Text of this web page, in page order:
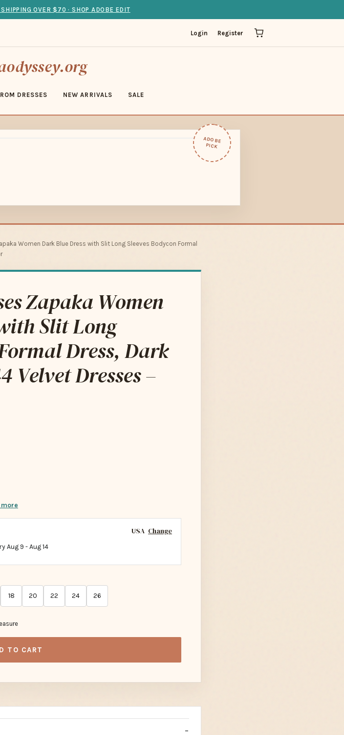
OVER $70 · SHOP ADOBE EDIT
Login Register
DRESSES NEW ARRIVALS SALE
ADOBE
PICK
Women Dark Blue Dress with Slit Long Sleeves Bodycon Formal
Zapaka Women
Slit Long
Dress, Dark
Velvet Dresses –
more
USA Change
Aug 9 -Aug 14
18 20 22 24 26
TO CART